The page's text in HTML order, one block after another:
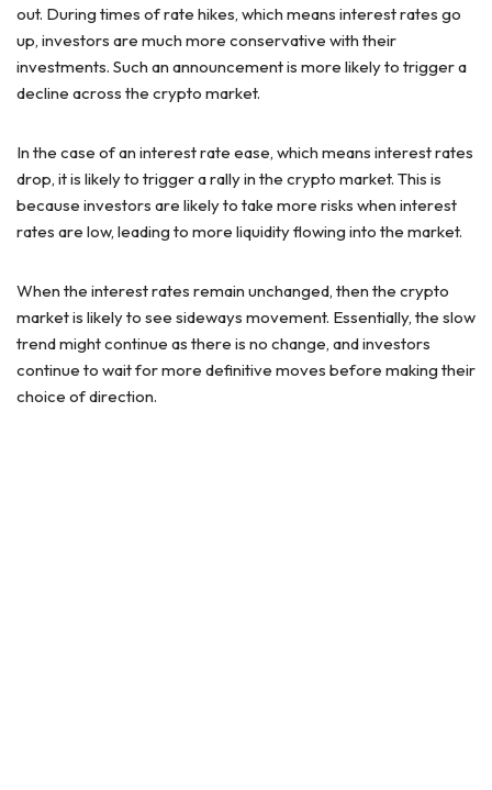
out. During times of rate hikes, which means interest rates go
up, investors are much more conservative with their
investments. Such an announcement is more likely to trigger a
decline across the crypto market.
In the case of an interest rate ease, which means interest rates
drop, it is likely to trigger a rally in the crypto market. This is
because investors are likely to take more risks when interest
rates are low, leading to more liquidity flowing into the market.
When the interest rates remain unchanged, then the crypto
market is likely to see sideways movement. Essentially, the slow
trend might continue as there is no change, and investors
continue to wait for more definitive moves before making their
choice of direction.